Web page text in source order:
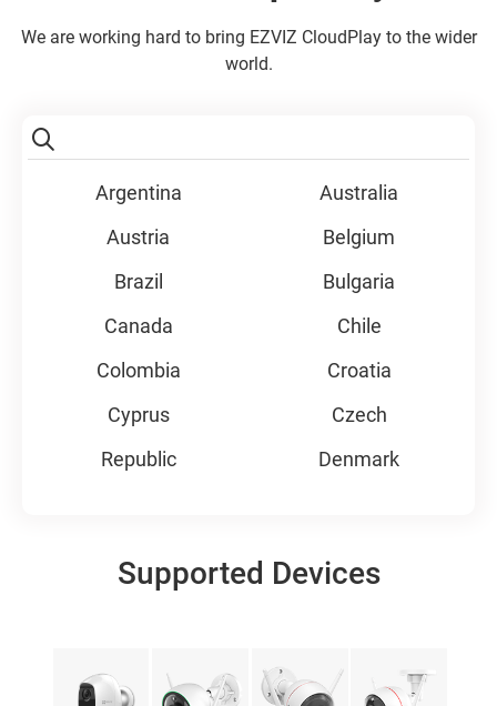
We are working hard to bring EZVIZ CloudPlay to the wider
world.
Argentina
Australia
Austria
Belgium
Brazil
Bulgaria
Canada
Chile
Colombia
Croatia
Cyprus
Czech
Republic
Denmark
Germany
Greece
India
Indonesia
Supported Devices